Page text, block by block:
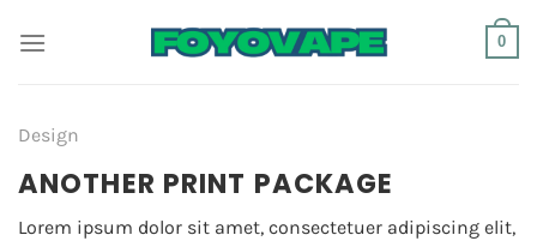
0
Design
ANOTHER PRINT PACKAGE
Lorem ipsum dolor sit amet, consectetuer adipiscing elit,